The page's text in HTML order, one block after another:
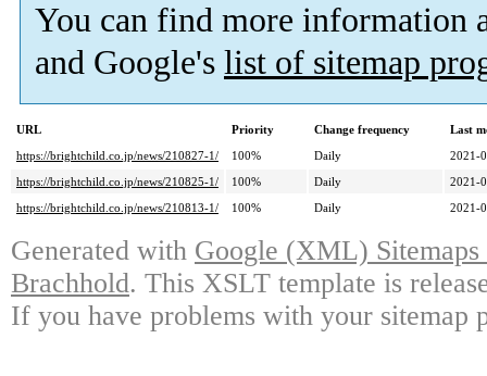
You can find more information
and Google's list of sitemap
URL Priority Change frequency
Last
https://brightchild.co.jp/news/210827-1/
100% Daily
2021-
https://brightchild.co.jp/news/210825-1/
100% Daily
2021-
https://brightchild.co.jp/news/210813-1/
100% Daily 2021-
Generated with Google (XML)
Brachhold. This XSLT template is
If you have problems with your sitemap